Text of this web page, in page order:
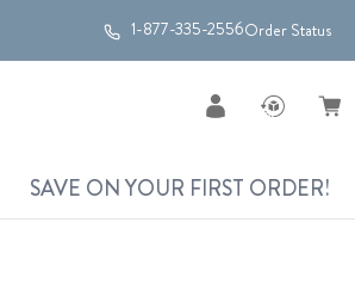
1-877-335-2556Order Status
SAVE ON YOUR FIRST ORDER!